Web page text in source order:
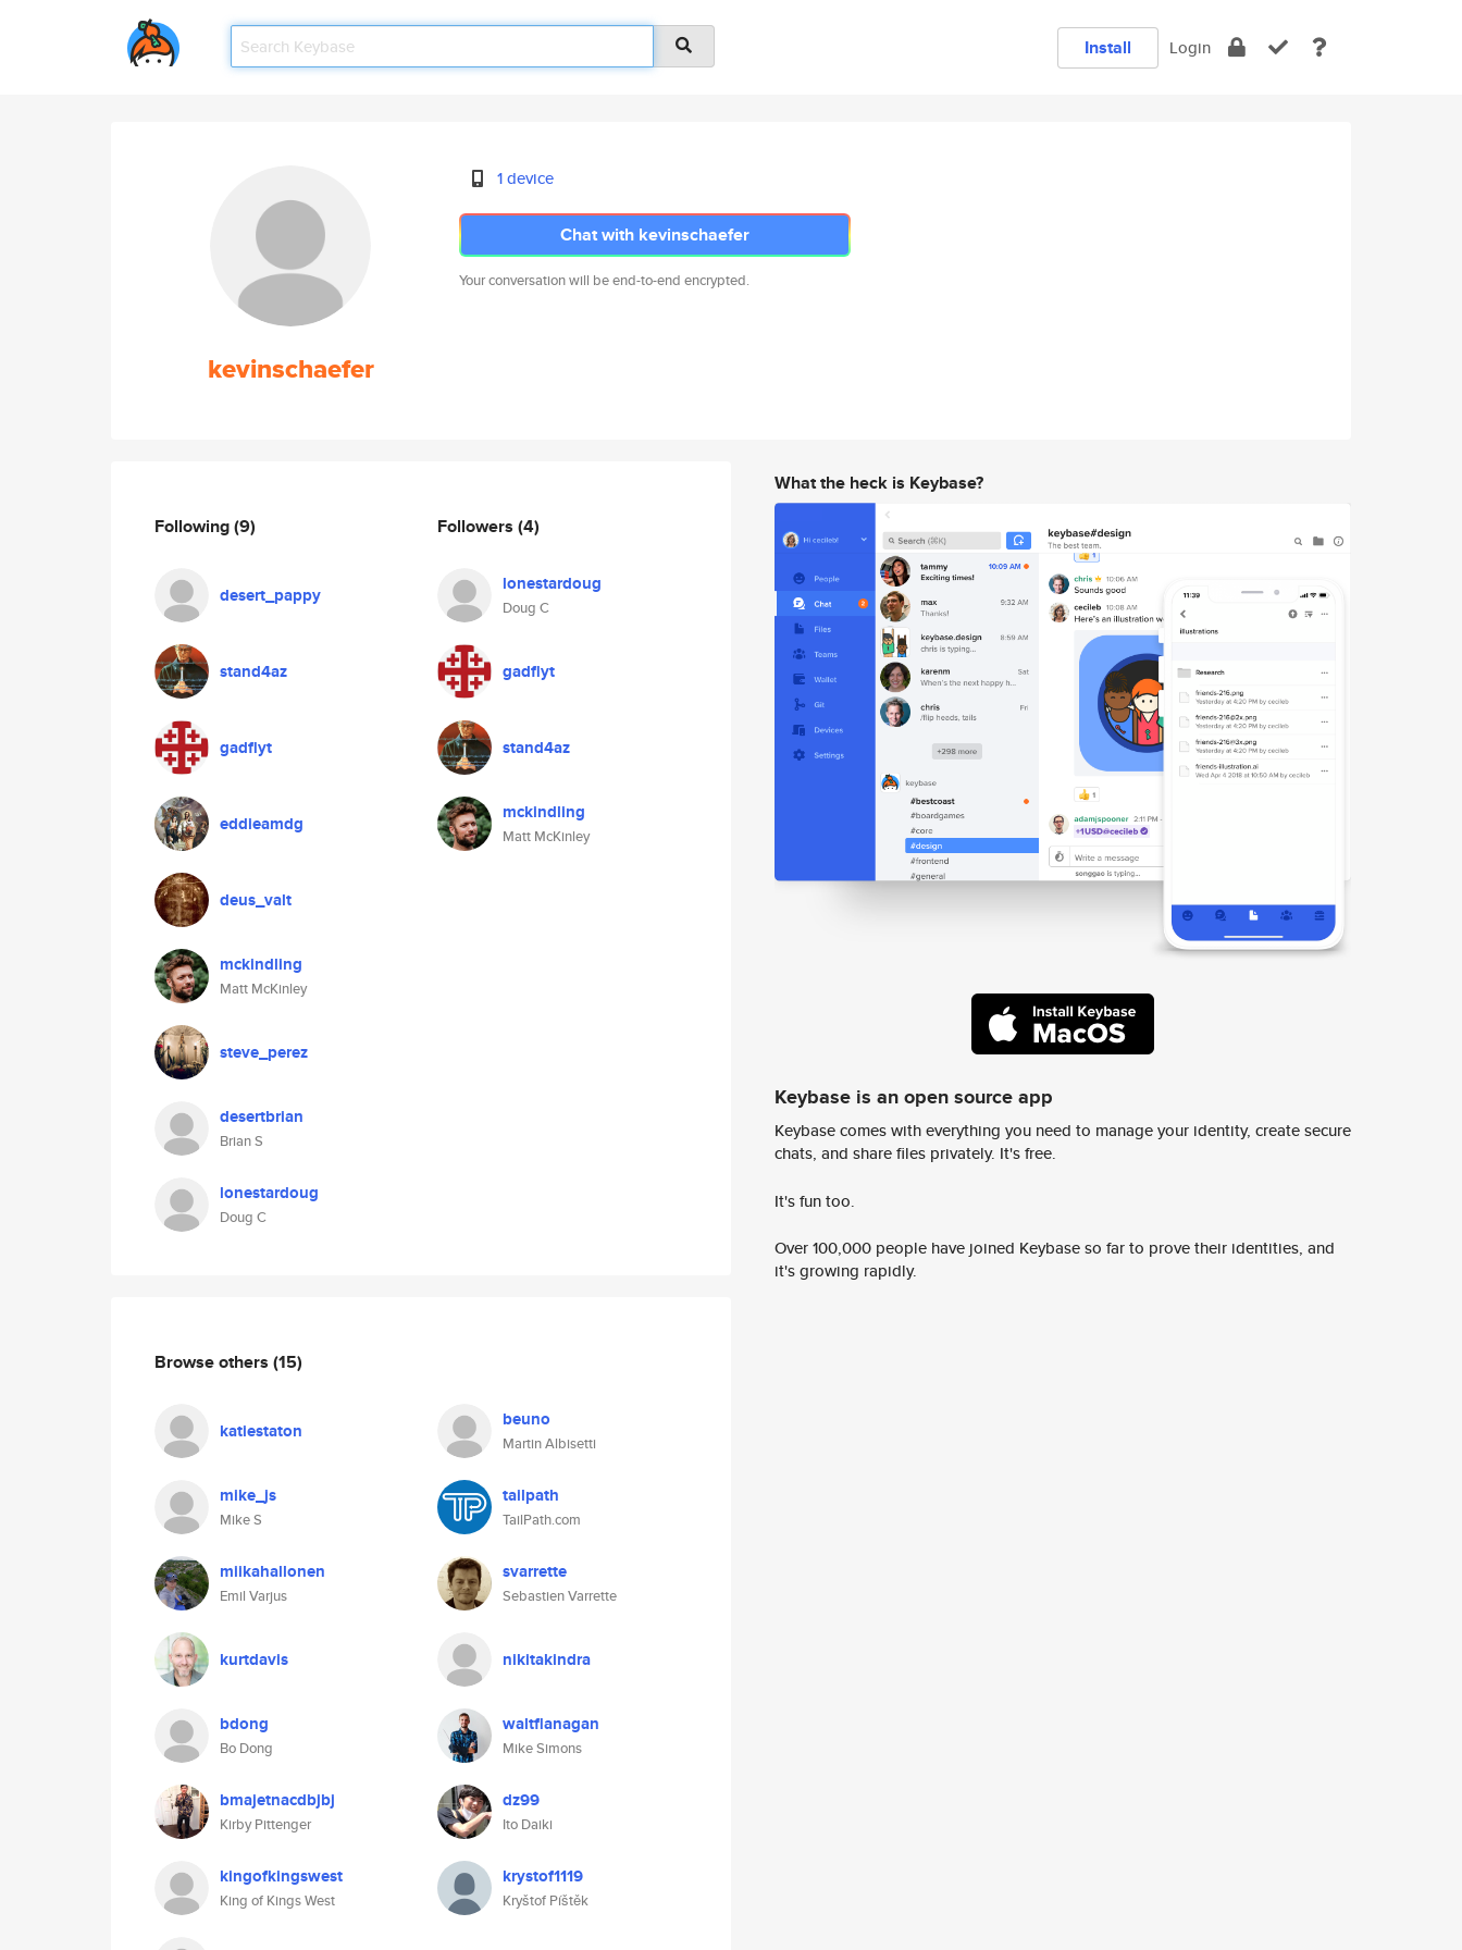
Install Login
kevinschaefer
1 device
Chat with kevinschaefer
Your conversation will be end-to-end encrypted.
Following(9)
desert_pappy
stand4az
gadflyt
eddieamdg
deus_valt
mckindling
Matt McKinley
steve_perez
desertbrian
Brian S
lonestardoug
Doug C
Followers (4)
lonestardoug
Doug C
gadflyt
stand4az
mckindling
Matt McKinley
Browse others (15)
katiestaton beuno
Martin Albisetti
mike_js
Mike S
tailpath
TailPath.com
miikahallonen
Emil Varjus
svarrette
Sebastien Varrette
kurtdavis nikitakindra
bdong
Bo Dong
waltflanagan
Mike Simons
bmajetnacdbjbj
Kirby Pittenger
dz99
Ito Daiki
kingofkingswest
King of Kings West
krystof1119
Kryštof Píštěk
What the heck is Keybase?
Keybase is an open source app
Keybase comes with everything you need to manage your identity, create secure
chats, and share files privately. It's free.
It's fun too.
Over 100,000 people have joined Keybase so far to prove their identities, and
it's growing rapidly.